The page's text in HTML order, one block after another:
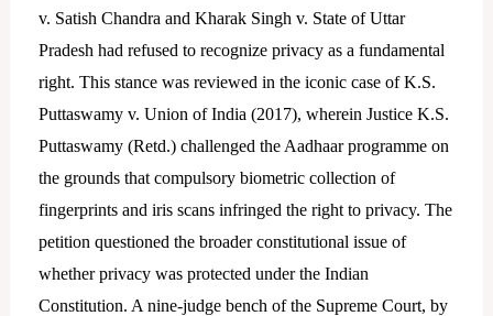
v. Satish Chandra and Kharak Singh v. State of Uttar
Pradesh had refused to recognize privacy as a fundamental
right. This stance was reviewed in the iconic case of K.S.
Puttaswamy v. Union of India (2017), wherein Justice K.S.
Puttaswamy (Retd.) challenged the Aadhaar programme on
the grounds that compulsory biometric collection of
fingerprints and iris scans infringed the right to privacy. The
petition questioned the broader constitutional issue of
whether privacy was protected under the Indian
Constitution. A nine-judge bench of the Supreme Court, by